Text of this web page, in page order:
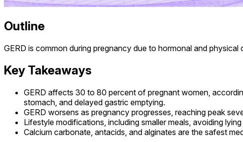
Outline
GERD is common during pregnancy due to hormonal and
Key Takeaways
GERD affects 30 to 80 percent of pregnant women,
stomach, and delayed gastric emptying.
GERD worsens as pregnancy progresses, reaching peak
Lifestyle modifications, including smaller meals, avoiding
Calcium carbonate, antacids, and alginates are the safest